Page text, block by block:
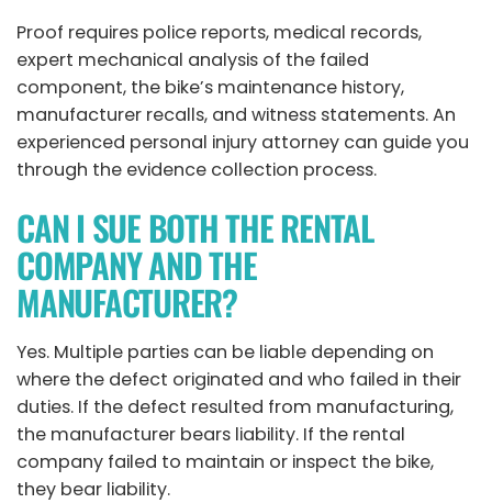
Proof requires police reports, medical records,
expert mechanical analysis of the failed
component, the bike’s maintenance history,
manufacturer recalls, and witness statements. An
experienced personal injury attorney can guide you
through the evidence collection process.
CAN I SUE BOTH THE RENTAL
COMPANY AND THE
MANUFACTURER?
Yes. Multiple parties can be liable depending on
where the defect originated and who failed in their
duties. If the defect resulted from manufacturing,
the manufacturer bears liability. If the rental
company failed to maintain or inspect the bike,
they bear liability.